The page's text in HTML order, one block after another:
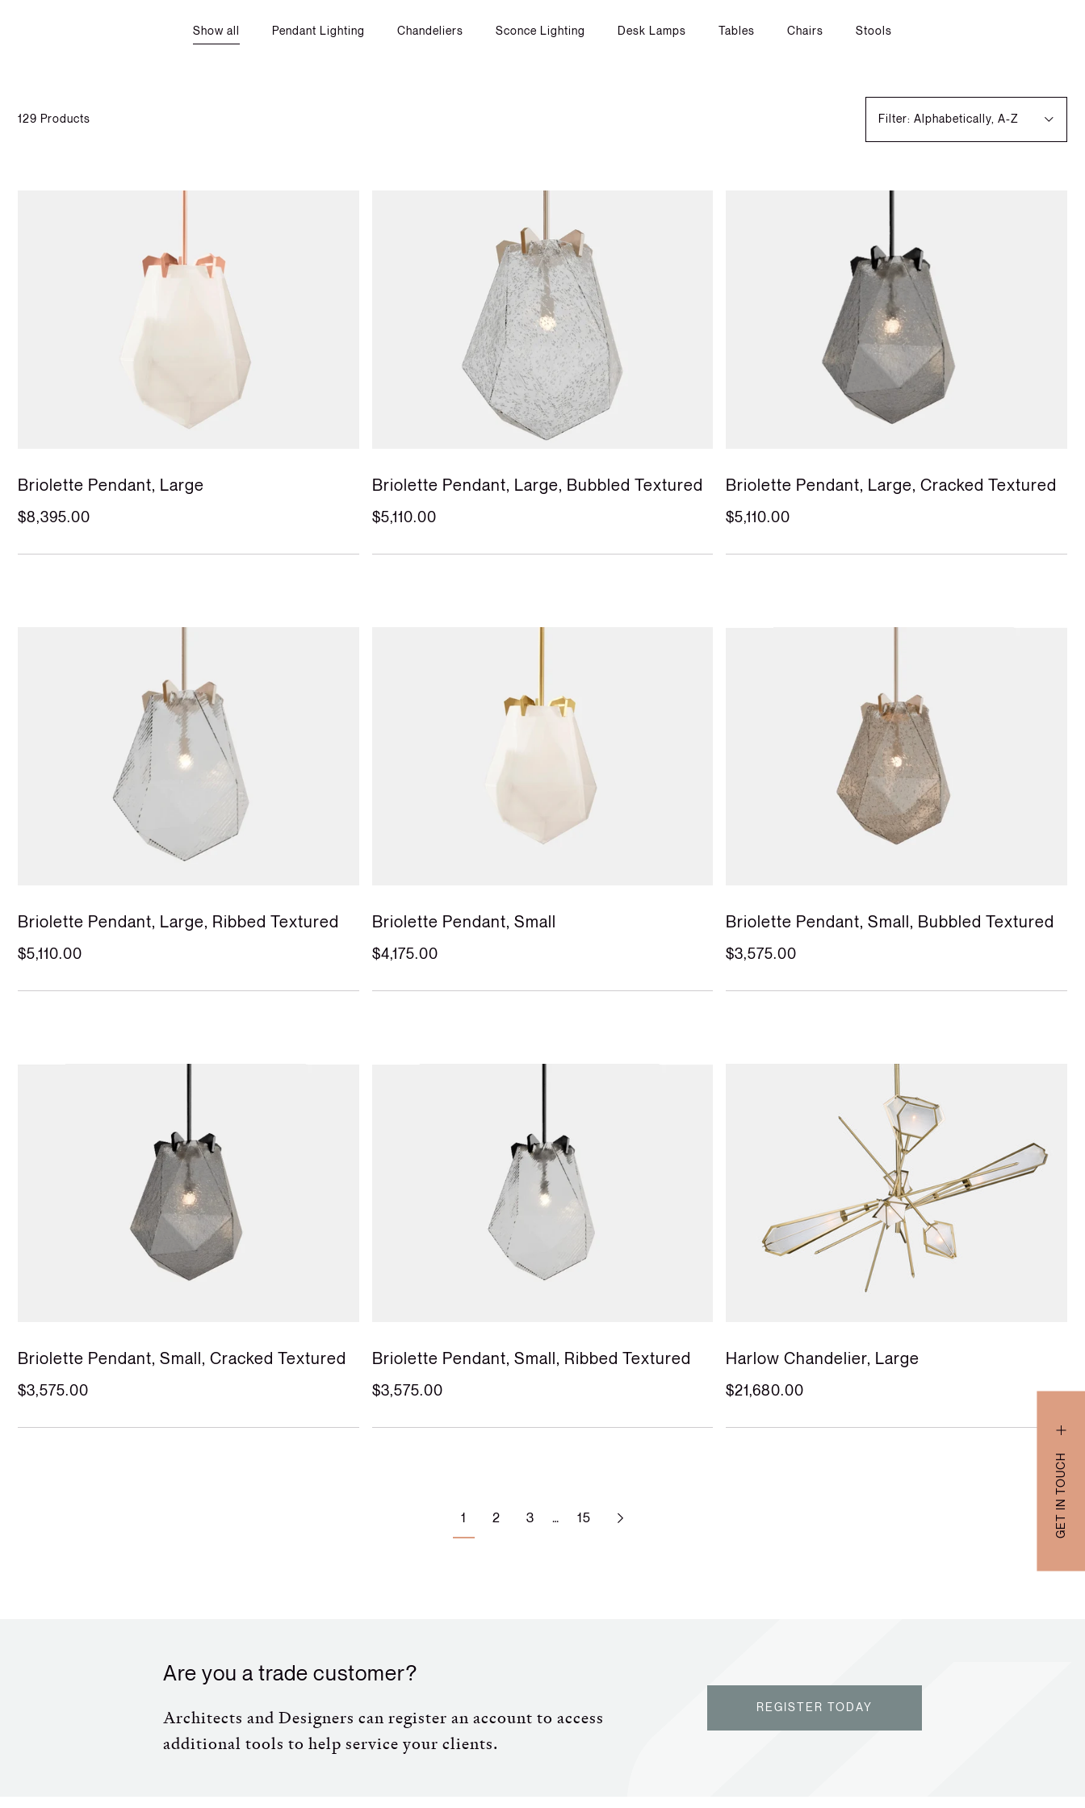
GET IN TOUCH
Show all Pendant Lighting Chandeliers Sconce Lighting Desk Lamps Tables Chairs Stools
129 Products Filter: Alphabetically, A-Z
Briolette Pendant, Large
$8,395.00
Briolette Pendant, Large, Bubbled Textured
$5,110.00
Briolette Pendant, Large, Cracked Textured
$5,110.00
Briolette Pendant, Large, Ribbed Textured
$5,110.00
Briolette Pendant, Small
$4,175.00
Briolette Pendant, Small, Bubbled Textured
$3,575.00
Briolette Pendant, Small, Cracked Textured
$3,575.00
Briolette Pendant, Small, Ribbed Textured
$3,575.00
Harlow Chandelier, Large
$21,680.00
1 2 3 … 15
Are you a trade customer?
Architects and Designers can register an account to access
additional tools to help service your clients.
REGISTER TODAY